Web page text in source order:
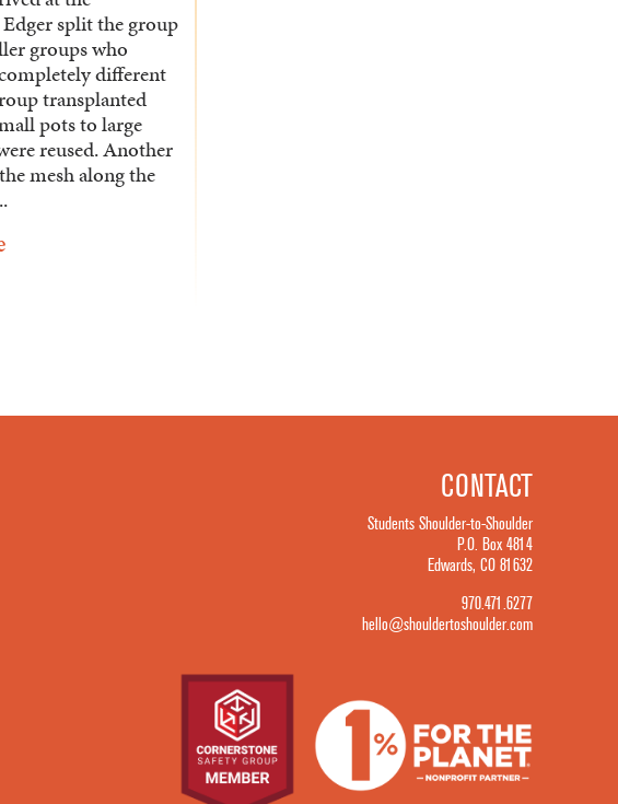
Edger split the group
groups who
different
transplanted
pots to large
reused. Another
mesh along the
CONTACT
Students Shoulder-to-Shoulder
P.O. Box 4814
Edwards, CO 81632
970.471.6277
hello@shouldertoshoulder.com